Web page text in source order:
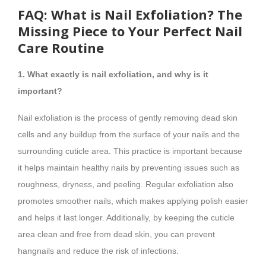
FAQ: What is Nail Exfoliation? The
Missing Piece to Your Perfect Nail
Care Routine
1. What exactly is nail exfoliation, and why is it
important?
Nail exfoliation is the process of gently removing dead skin
cells and any buildup from the surface of your nails and the
surrounding cuticle area. This practice is important because
it helps maintain healthy nails by preventing issues such as
roughness, dryness, and peeling. Regular exfoliation also
promotes smoother nails, which makes applying polish easier
and helps it last longer. Additionally, by keeping the cuticle
area clean and free from dead skin, you can prevent
hangnails and reduce the risk of infections.